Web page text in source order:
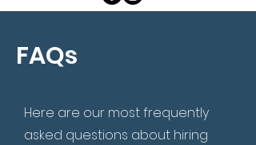
FAQs
Here are our most frequently
asked questions about hiring